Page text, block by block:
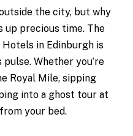
the city, but why
up precious time. The
in Edinburgh is
Whether you’re
Royal Mile, sipping
into a ghost tour at
your bed.